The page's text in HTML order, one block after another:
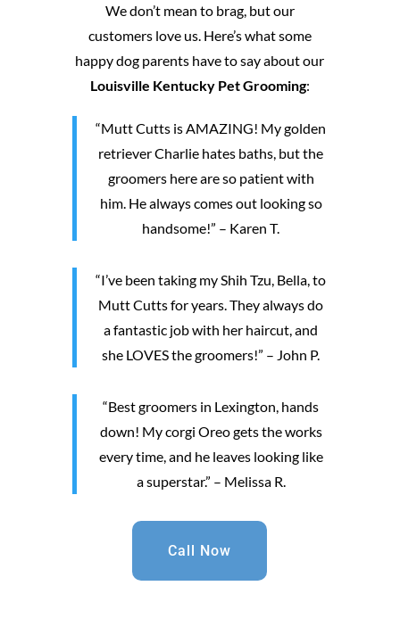
We don’t mean to brag, but our
customers love us. Here’s what some
happy dog parents have to say about our
Louisville Kentucky Pet Grooming:
“Mutt Cutts is AMAZING! My golden
retriever Charlie hates baths, but the
groomers here are so patient with
him. He always comes out looking so
handsome!” – Karen T.
“I’ve been taking my Shih Tzu, Bella, to
Mutt Cutts for years. They always do
a fantastic job with her haircut, and
she LOVES the groomers!” – John P.
“Best groomers in Lexington, hands
down! My corgi Oreo gets the works
every time, and he leaves looking like
a superstar.” – Melissa R.
Call Now